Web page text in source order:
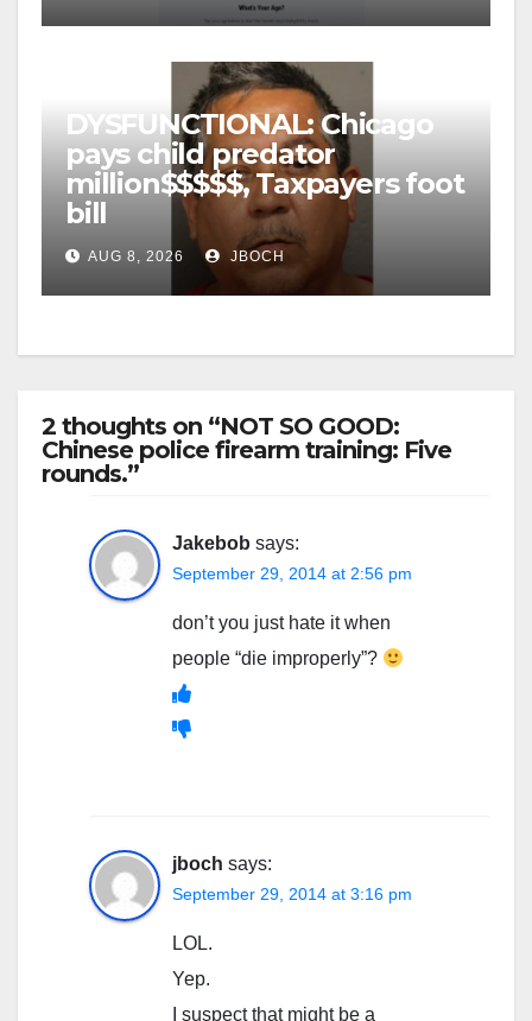
DYSFUNCTIONAL: Chicago
pays child predator
million$$$$$, Taxpayers foot
bill
AUG 8, 2026 JBOCH
2 thoughts on “NOT SO GOOD:
Chinese police firearm training: Five
rounds.”
Jakebob says:
September 29, 2014 at 2:56 pm
don’t you just hate it when
people “die improperly”?
jboch says:
September 29, 2014 at 3:16 pm
LOL.
Yep.
I suspect that might be a